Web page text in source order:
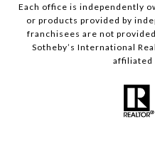
Each office is independently
or products provided by
franchisees are not
Sotheby’s International
affiliated